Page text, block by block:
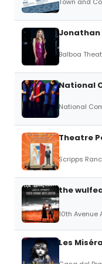
Jonathan
Balboa
National
National
Theatre
Scripps
the
10th Avenue
Les